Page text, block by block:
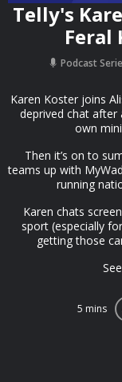
Telly's
Feral
Podcast
Karen Koster joins
deprived chat after
own
Then it’s on to
teams up with
running
Karen chats
sport (especially
getting those
5 mins